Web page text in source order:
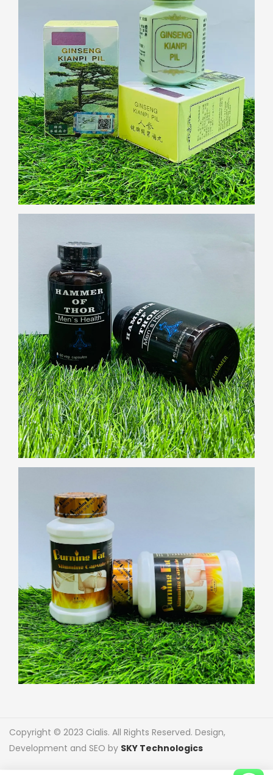
Copyright © 2023 Cialis. All Rights Reserved. Design,
Development and SEO by SKY Technologics